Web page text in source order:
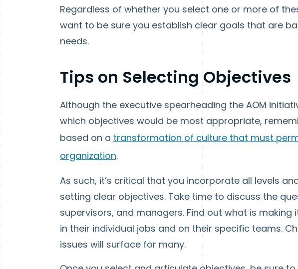
Regardless of whether you select one or more of
want to be sure you establish clear goals that are
needs.
Tips on Selecting Objectives
Although the executive spearheading the AOM
which objectives would be most appropriate,
based on a transformation of culture that must
organization.
As such, it’s critical that you incorporate all levels
setting clear objectives. Take time to discuss the
supervisors, and managers. Find out what is
in their individual jobs and on their specific teams.
issues will surface for many.